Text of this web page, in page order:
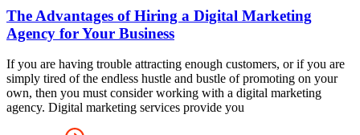
The Advantages of Hiring a Digital Marketing
Agency for Your Business
If you are having trouble attracting enough customers, or if you are
simply tired of the endless hustle and bustle of promoting on your
own, then you must consider working with a digital marketing
agency. Digital marketing services provide you